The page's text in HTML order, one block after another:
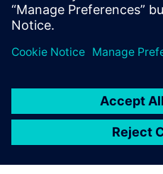
Ram Kerur, CEO and Director,